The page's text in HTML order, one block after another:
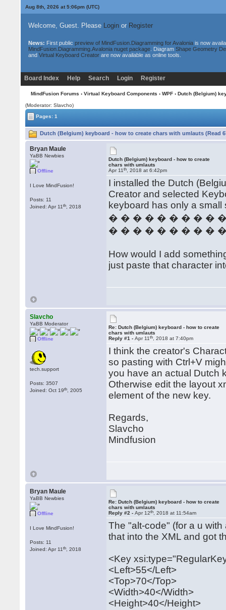
Aug 8th, 2026 at 5:06pm(UTC)
Welcome, Guest. Please Loginor Register
News: First public preview of MindFusion.Diagramming for Avaloniais now
MindFusion.Diagramming.Avalonia nuget package. Diagram Shape Geometry
and Virtual Keyboard Creatorare now available as online tools.
Board Index Help Search Login Register
MindFusion Forums › Virtual Keyboard Components › WPF› Dutch (Belgium)
(Moderator: Slavcho)
Pages: 1
Dutch (Belgium) keyboard - how to create chars with umlauts (Read
Bryan Maule
YaBB Newbies
Offline
I Love MindFusion!
Posts: 11
Joined: Apr 11th , 2018
Dutch (Belgium) keyboard - how to create
chars with umlauts
Apr 11th , 2018 at 6:42pm
I installed the Dutch
Creator and selected
keyboard has only a
� � � � � � � � �
� � � � � � � � �
How would I add
just paste that character
Slavcho
YaBB Moderator
Offline
tech.support
Posts: 3507
Joined: Oct 19th , 2005
Re: Dutch (Belgium) keyboard - how to create
chars with umlauts
Reply #1 -Apr 11th , 2018 at 7:40pm
I think the creator's
so pasting with Ctrl+V
you have an actual Dutch
Otherwise edit the layout
element of the new key.
Regards,
Slavcho
Mindfusion
Bryan Maule
YaBB Newbies
Offline
I Love MindFusion!
Posts: 11
Joined: Apr 11th , 2018
Re: Dutch (Belgium) keyboard - how to create
chars with umlauts
Reply #2 -Apr 12th , 2018 at 11:54am
The "alt-code" (for a u
that into the XML and got
<Key
<Left>55</Left>
<Top>70</Top>
<Width>40</Width>
<Height>40</Height>